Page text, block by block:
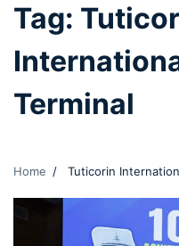
Tag:
Terminal
Home Tuticorin